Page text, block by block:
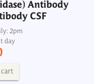
Antibody
CSF
2pm
day
Antibody
Serum
to 3.30pm